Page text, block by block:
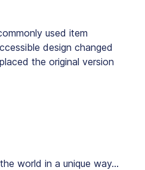
used item
design changed
the original version
world in a unique way…